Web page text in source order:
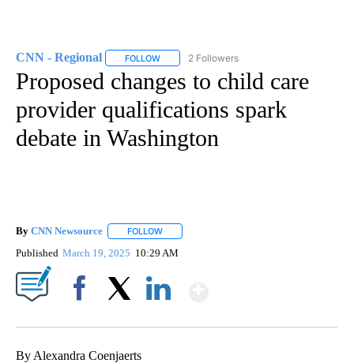
CNN - Regional FOLLOW FOLLOW "CNN - REGIONAL" TO RECEIVE
2 Followers
Proposed changes to child care
provider qualifications spark
debate in Washington
By CNN Newsource FOLLOW
Published March 19, 2025 10:29 AM
By Alexandra Coenjaerts